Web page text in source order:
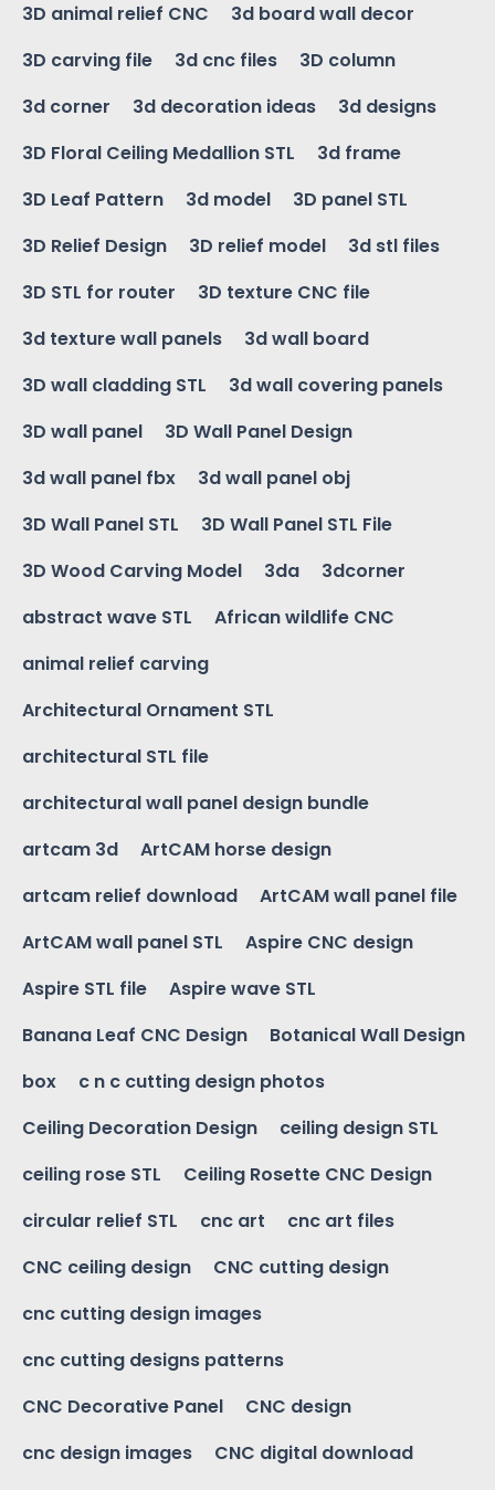
3D animal relief CNC
3d board wall decor
3D carving file
3d cnc files
3D column
3d corner
3d decoration ideas
3d designs
3D Floral Ceiling Medallion STL
3d frame
3D Leaf Pattern
3d model
3D panel STL
3D Relief Design
3D relief model
3d stl files
3D STL for router
3D texture CNC file
3d texture wall panels
3d wall board
3D wall cladding STL
3d wall covering panels
3D wall panel
3D Wall Panel Design
3d wall panel fbx
3d wall panel obj
3D Wall Panel STL
3D Wall Panel STL File
3D Wood Carving Model
3da
3dcorner
abstract wave STL
African wildlife CNC
animal relief carving
Architectural Ornament STL
architectural STL file
architectural wall panel design bundle
artcam 3d
ArtCAM horse design
artcam relief download
ArtCAM wall panel file
ArtCAM wall panel STL
Aspire CNC design
Aspire STL file
Aspire wave STL
Banana Leaf CNC Design
Botanical Wall Design
box
c n c cutting design photos
Ceiling Decoration Design
ceiling design STL
ceiling rose STL
Ceiling Rosette CNC Design
circular relief STL
cnc art
cnc art files
CNC ceiling design
CNC cutting design
cnc cutting design images
cnc cutting designs patterns
CNC Decorative Panel
CNC design
cnc design images
CNC digital download